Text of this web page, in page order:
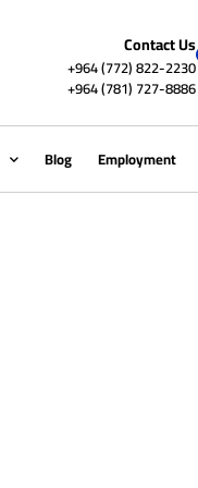
Contact Us
+964 (772) 822-2230
+964 (781) 727-8886
Blog Employment